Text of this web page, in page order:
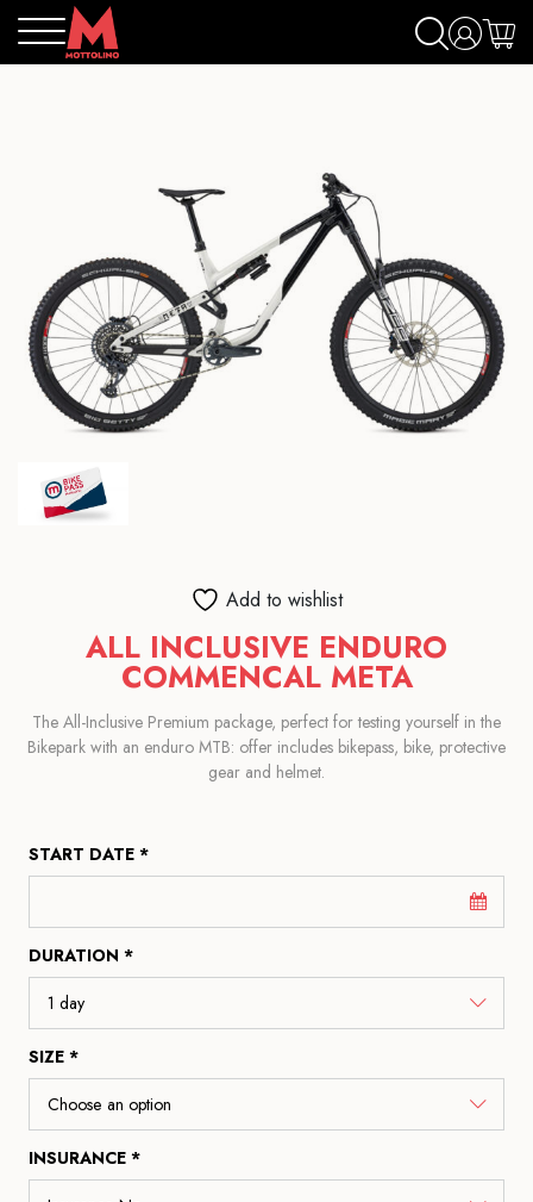
Add to wishlist
ALL INCLUSIVE ENDURO
COMMENCAL META
The All-Inclusive Premium package, perfect for testing yourself in the
Bikepark with an enduro MTB: offer includes bikepass, bike, protective
gear and helmet.
START DATE *
DURATION *
SIZE *
INSURANCE *